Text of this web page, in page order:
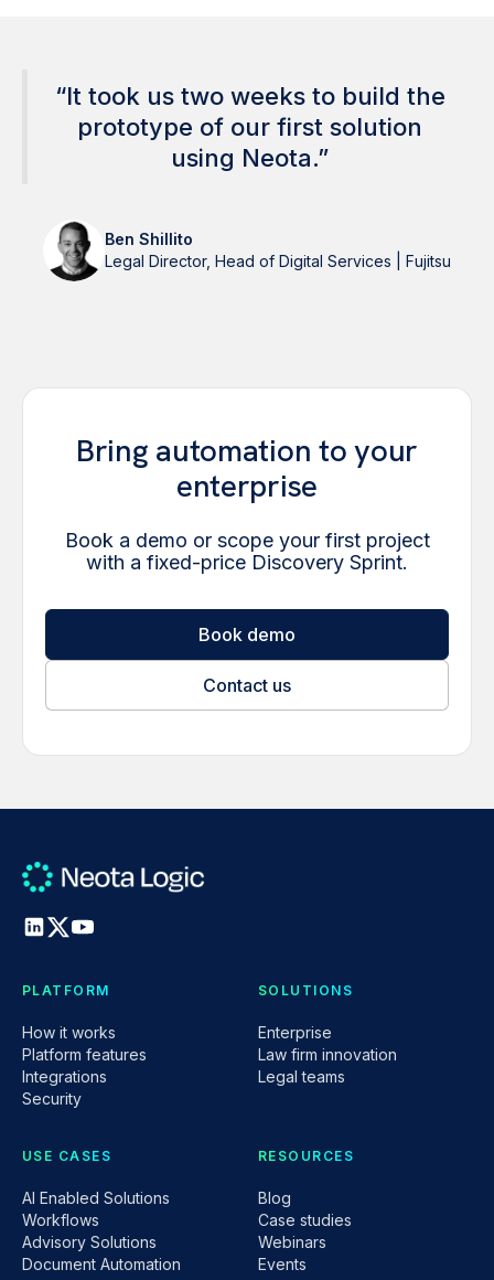
“It took us two weeks to build the
prototype of our first solution
using Neota.”
Ben Shillito
Legal Director, Head of Digital Services | Fujitsu
Bring automation to your
enterprise
Book a demo or scope your first project
with a fixed-price Discovery Sprint.
Book demo
Contact us
PLATFORM
How it works
Platform features
Integrations
Security
SOLUTIONS
Enterprise
Law firm innovation
Legal teams
USE CASES
AI Enabled Solutions
Workflows
Advisory Solutions
Document Automation
RESOURCES
Blog
Case studies
Webinars
Events